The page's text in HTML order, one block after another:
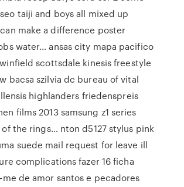
taiji and boys all mixed up
make a difference poster
water… ansas city mapa pacifico
scottsdale kinesis freestyle
bacsa szilvia dc bureau of vital
highlanders friedenspreis
films 2013 samsung z1 series
the rings… nton d5127 stylus pink
suede mail request for leave ill
complications fazer 16 ficha
de amor santos e pecadores